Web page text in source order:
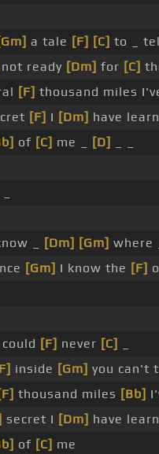
a tale [F] [C] to _
not ready [Dm] for [C]
[F] thousand miles
[F] I [Dm] have
of [C] me _ [D]
_ [Dm] [Gm] where
[Gm] I know the [F]
[F] never [C]
inside [Gm] you can't
[F] thousand miles [Bb]
secret I [Dm] have
of [C] me